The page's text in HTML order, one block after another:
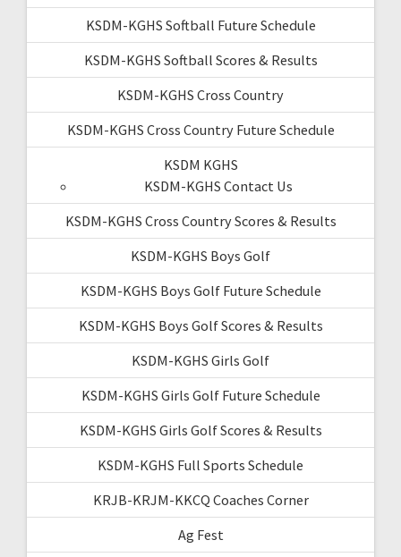
KSDM-KGHS Softball Future Schedule
KSDM-KGHS Softball Scores & Results
KSDM-KGHS Cross Country
KSDM-KGHS Cross Country Future Schedule
KSDM KGHS
KSDM-KGHS Contact Us
KSDM-KGHS Cross Country Scores & Results
KSDM-KGHS Boys Golf
KSDM-KGHS Boys Golf Future Schedule
KSDM-KGHS Boys Golf Scores & Results
KSDM-KGHS Girls Golf
KSDM-KGHS Girls Golf Future Schedule
KSDM-KGHS Girls Golf Scores & Results
KSDM-KGHS Full Sports Schedule
KRJB-KRJM-KKCQ Coaches Corner
Ag Fest